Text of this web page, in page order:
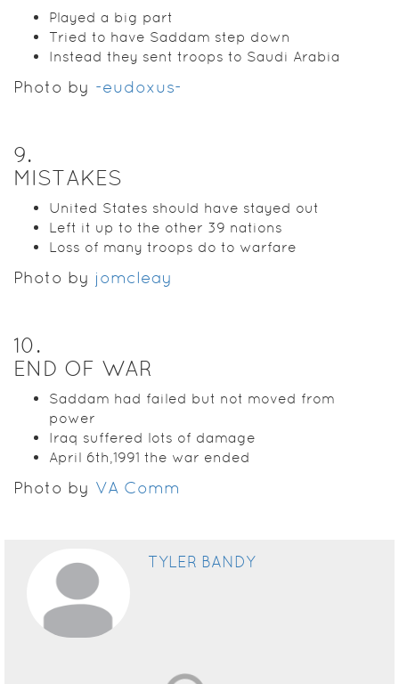
Played a big part
Tried to have Saddam step down
Instead they sent troops to Saudi Arabia
Photo by -eudoxus-
9.
MISTAKES
United States should have stayed out
Left it up to the other 39 nations
Loss of many troops do to warfare
Photo by jomcleay
10.
END OF WAR
Saddam had failed but not moved from
power
Iraq suffered lots of damage
April 6th,1991 the war ended
Photo by VA Comm
TYLER BANDY